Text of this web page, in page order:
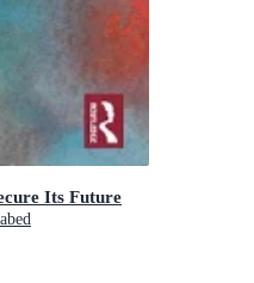
Its Future